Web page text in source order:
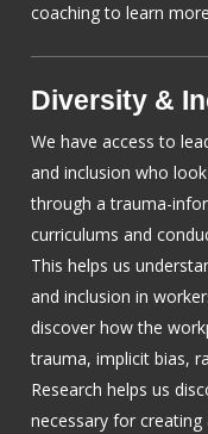
coaching to learn
Diversity &
We have access to
and inclusion who
through a trauma-
curriculums and
This helps us
and inclusion in
discover how the
trauma, implicit bias,
Research helps us
necessary for